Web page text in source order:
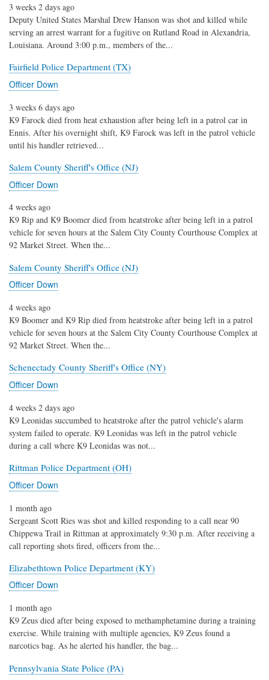
3 weeks 2 days ago
Deputy United States Marshal Drew Hanson was shot and killed while
serving an arrest warrant for a fugitive on Rutland Road in Alexandria,
Louisiana. Around 3:00 p.m., members of the...
Fairfield Police Department (TX)
Officer Down
3 weeks 6 days ago
K9 Farock died from heat exhaustion after being left in a patrol car in
Ennis. After his overnight shift, K9 Farock was left in the patrol vehicle
until his handler retrieved...
Salem County Sheriff's Office (NJ)
Officer Down
4 weeks ago
K9 Rip and K9 Boomer died from heatstroke after being left in a patrol
vehicle for seven hours at the Salem City County Courthouse Complex at
92 Market Street. When the...
Salem County Sheriff's Office (NJ)
Officer Down
4 weeks ago
K9 Boomer and K9 Rip died from heatstroke after being left in a patrol
vehicle for seven hours at the Salem City County Courthouse Complex at
92 Market Street. When the...
Schenectady County Sheriff's Office (NY)
Officer Down
4 weeks 2 days ago
K9 Leonidas succumbed to heatstroke after the patrol vehicle's alarm
system failed to operate. K9 Leonidas was left in the patrol vehicle
during a call where K9 Leonidas was not...
Rittman Police Department (OH)
Officer Down
1 month ago
Sergeant Scott Ries was shot and killed responding to a call near 90
Chippewa Trail in Rittman at approximately 9:30 p.m. After receiving a
call reporting shots fired, officers from the...
Elizabethtown Police Department (KY)
Officer Down
1 month ago
K9 Zeus died after being exposed to methamphetamine during a training
exercise. While training with multiple agencies, K9 Zeus found a
narcotics bag. As he alerted his handler, the bag...
Pennsylvania State Police (PA)